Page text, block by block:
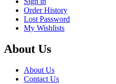
Order History
Lost Password
My Wishlists
About Us
About Us
Contact Us